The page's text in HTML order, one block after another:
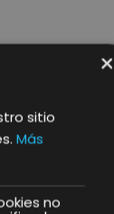
and
simple
×
sitio
Más
no